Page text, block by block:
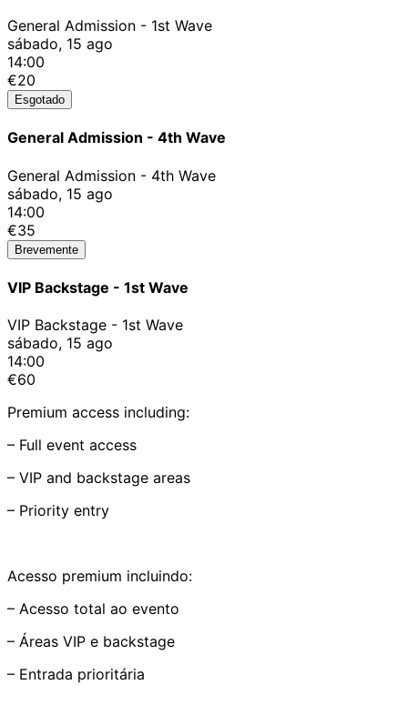
General Admission - 1st Wave
sábado, 15 ago
14:00
€20
Esgotado
General Admission - 4th Wave
General Admission - 4th Wave
sábado, 15 ago
14:00
€35
Brevemente
VIP Backstage - 1st Wave
VIP Backstage - 1st Wave
sábado, 15 ago
14:00
€60
Premium access including:
– Full event access
– VIP and backstage areas
– Priority entry
Acesso premium incluindo:
– Acesso total ao evento
– Áreas VIP e backstage
– Entrada prioritária